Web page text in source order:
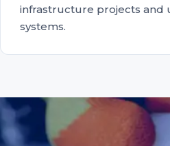
infrastructure projects and
systems.